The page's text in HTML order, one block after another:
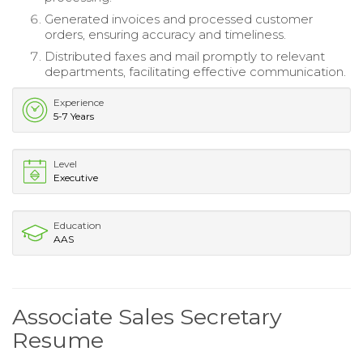
Generated invoices and processed customer
orders, ensuring accuracy and timeliness.
Distributed faxes and mail promptly to relevant
departments, facilitating effective communication.
Experience
5-7 Years
Level
Executive
Education
AAS
Associate Sales Secretary
Resume